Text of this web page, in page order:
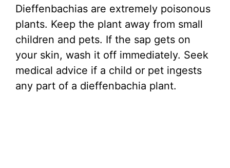
Dieffenbachias are extremely poisonous
plants. Keep the plant away from small
children and pets. If the sap gets on
your skin, wash it off immediately. Seek
medical advice if a child or pet ingests
any part of a dieffenbachia plant.